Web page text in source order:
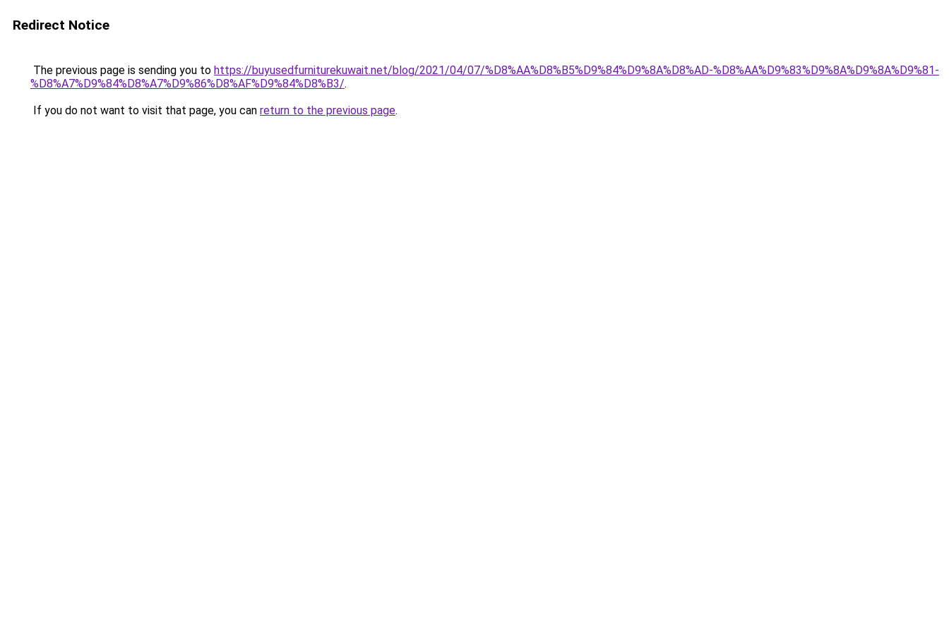
Redirect Notice
The previous page is sending you to https://buyusedfurniturekuwait.net/blog/2021/04/07/%D8%AA%D8%B5%D9%84%D9%8A%D8%AD-%D8%AA%D9%83%D9%8A%D9%8A%D9%81-
%D8%A7%D9%84%D8%A7%D9%86%D8%AF%D9%84%D8%B3/.
If you do not want to visit that page, you can return to the previous page.